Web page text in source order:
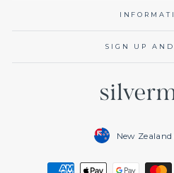
SIGN UP AND
CurrencyNew Zealand